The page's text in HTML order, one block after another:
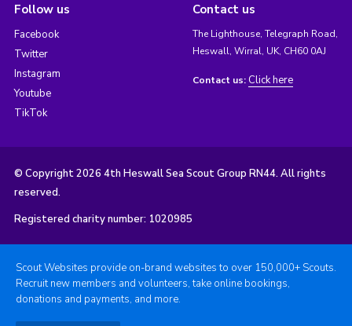
Follow us
Facebook
Twitter
Instagram
Youtube
TikTok
Contact us
The Lighthouse, Telegraph Road,
Heswall, Wirral, UK, CH60 0AJ
Contact us: Click here
© Copyright 2026 4th Heswall Sea Scout Group RN44. All rights
reserved.
Registered charity number: 1020985
Scout Websites provide on-brand websites to over 150,000+ Scouts.
Recruit new members and volunteers, take online bookings,
donations and payments, and more.